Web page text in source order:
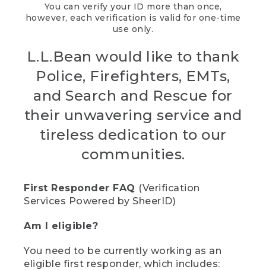
You can verify your ID more than once,
however, each verification is valid for one-time
use only.
L.L.Bean would like to thank
Police, Firefighters, EMTs,
and Search and Rescue for
their unwavering service and
tireless dedication to our
communities.
First Responder FAQ (Verification
Services Powered by SheerID)
Am I eligible?
You need to be currently working as an
eligible first responder, which includes: